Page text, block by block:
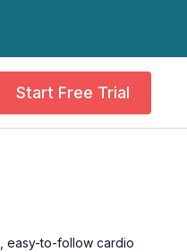
Start Free Trial
easy-to-follow cardio